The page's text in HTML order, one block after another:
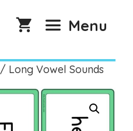
Menu
/ Long Vowel Sounds